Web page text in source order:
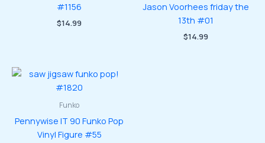
#1156
$14.99
Jason Voorhees friday the
13th #01
$14.99
Funko
Pennywise IT 90 Funko Pop
Vinyl Figure #55